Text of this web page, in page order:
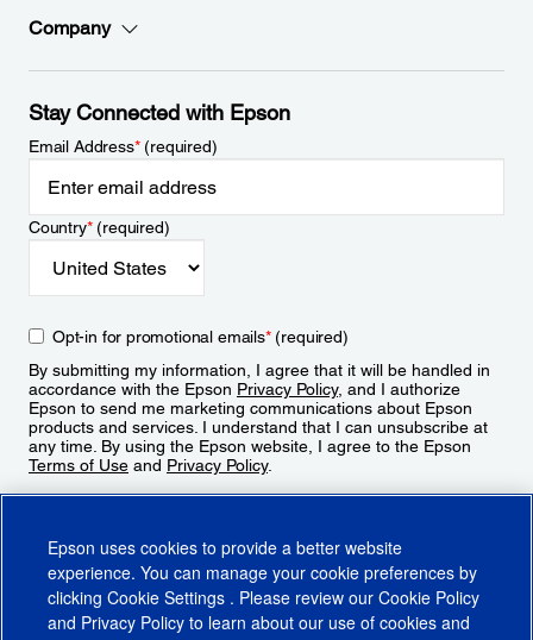
Company
Stay Connected with Epson
Email Address*(required)
Country*(required)
Opt-in for promotional emails*(required)
By submitting my information, I agree that it will be handled in
accordance with the Epson Privacy Policy, and I authorize
Epson to send me marketing communications about Epson
products and services. I understand that I can unsubscribe at
any time. By using the Epson website, I agree to the Epson
Terms of Use and Privacy Policy.
Epson uses cookies to provide a better website
experience. You can manage your cookie preferences by
clicking Cookie Settings . Please review our Cookie Policy
and Privacy Policy to learn about our use of cookies and